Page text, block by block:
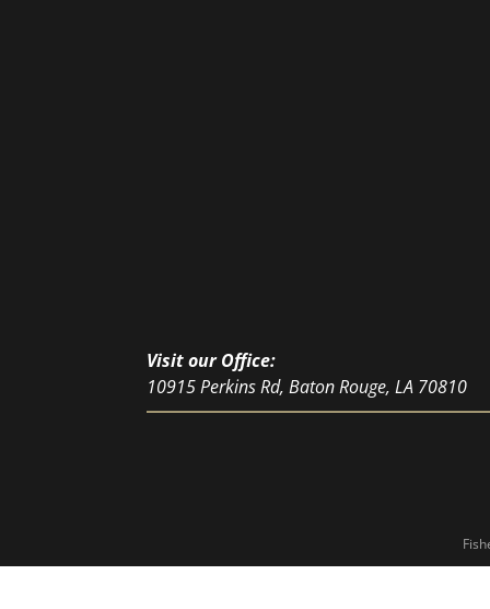
Visit our Office:
10915 Perkins Rd, Baton Rouge, LA 70810